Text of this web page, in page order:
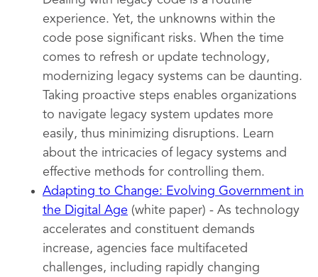
experience. Yet, the unknowns within the
code pose significant risks. When the time
comes to refresh or update technology,
modernizing legacy systems can be daunting.
Taking proactive steps enables organizations
to navigate legacy system updates more
easily, thus minimizing disruptions. Learn
about the intricacies of legacy systems and
effective methods for controlling them.
Adapting to Change: Evolving Government in
the Digital Age (white paper) - As technology
accelerates and constituent demands
increase, agencies face multifaceted
challenges, including rapidly changing